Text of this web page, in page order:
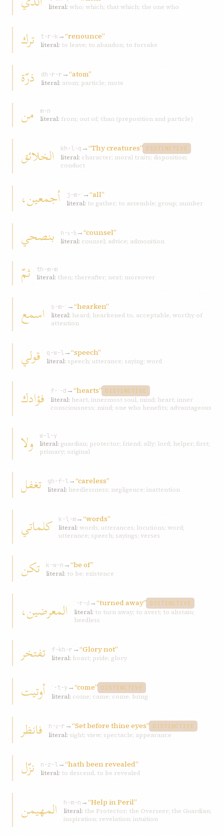
literal: who; which; that which; the one who
ترك t-r-k →“renounce”
literal: to leave; to abandon; to forsake
ذرّة dh-r-r →“atom”
literal: atom; particle; mote
من
m-n
literal: from; out of; than (preposition and particle)
الخلائق kh-l-q →“Thy creatures” DISTINCTIVE
literal: character; moral traits; disposition;
conduct
أجمعين، j-m-ʿ →“all”
literal: to gather; to assemble; group; number
بنصحي n-ṣ-ḥ →“counsel”
literal: counsel; advice; admonition
ثمّ
th-m-m
literal: then; thereafter; next; moreover
اسمع s-m-ʿ →“hearken”
literal: heard, hearkened to, acceptable, worthy of
attention
قولي q-w-l→“speech”
literal: speech; utterance; saying; word
فؤادك f-ʾ-d →“hearts” DISTINCTIVE
literal: heart, innermost soul, mind; heart; inner
consciousness; mind; one who benefits; advantageous
ولا
w-l-y
literal: guardian; protector; friend; ally; lord; helper; first;
primary; original
تغفل gh-f-l→“careless”
literal: heedlessness; negligence; inattention
كلماتي k-l-m→“words”
literal: words; utterances; locutions; word;
utterance; speech; sayings; verses
تكن k-w-n →“be of”
literal: to be; existence
المعرضين، ʿ-r-ḍ →“turned away” DISTINCTIVE
literal: to turn away; to avert; to abstain;
heedless
تفتخر f-kh-r →“Glory not”
literal: boast; pride; glory
أوتيت ʾ-t-y →“come” DISTINCTIVE
literal: come; came; come, bring
فانظر n-ẓ-r →“Set before thine eyes” DISTINCTIVE
literal: sight; view; spectacle; appearance
نزّل n-z-l→“hath been revealed”
literal: to descend, to be revealed
المهيمن h-m-n →“Help in Peril”
literal: the Protector; the Overseer; the Guardian;
inspiration; revelation; intuition